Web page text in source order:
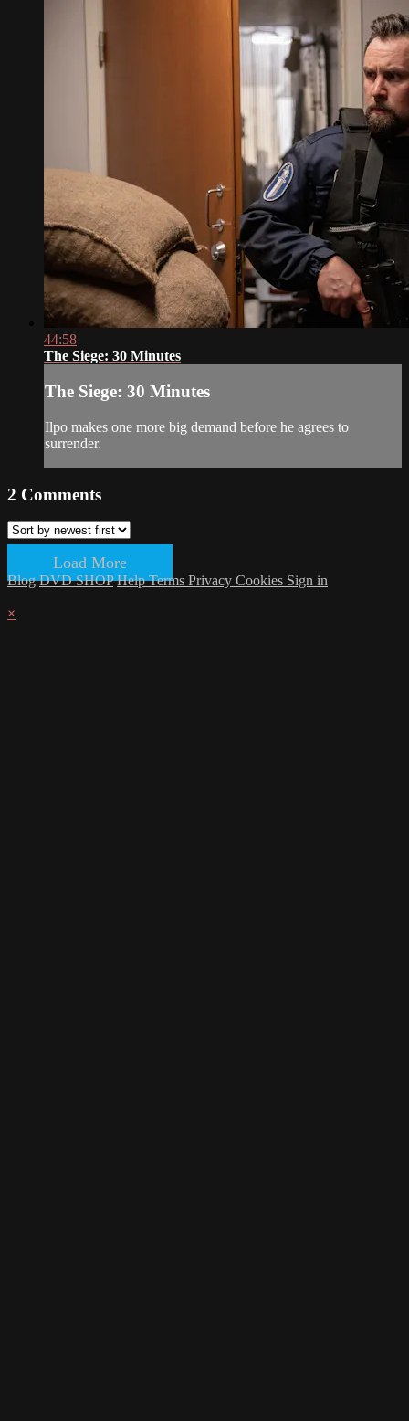
44:58
The Siege: 30 Minutes
The Siege: 30 Minutes
Ilpo makes one more big demand before he agrees to
surrender.
2 Comments
Load More
Blog DVD SHOP HelpTerms Privacy Cookies Sign in
×